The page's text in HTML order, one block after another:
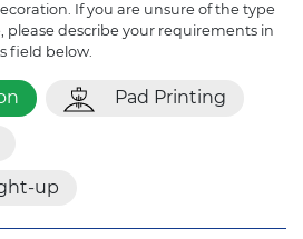
If you are unsure of the type
please describe your requirements in
field below.
Pad Printing
up